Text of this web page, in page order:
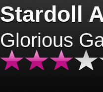
Stardoll
Glorious